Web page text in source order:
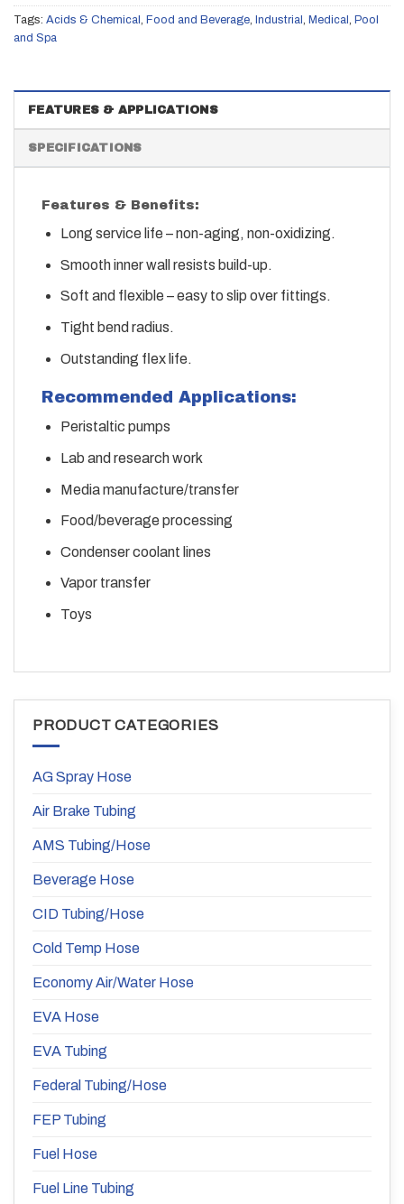
Tags: Acids & Chemical , Food and Beverage, Industrial , Medical , Pool
and Spa
FEATURES & APPLICATIONS
SPECIFICATIONS
Features & Benefits:
Long service life – non-aging, non-oxidizing.
Smooth inner wall resists build-up.
Soft and flexible – easy to slip over fittings.
Tight bend radius.
Outstanding flex life.
Recommended Applications:
Peristaltic pumps
Lab and research work
Media manufacture/transfer
Food/beverage processing
Condenser coolant lines
Vapor transfer
Toys
PRODUCT CATEGORIES
AG Spray Hose
Air Brake Tubing
AMS Tubing/Hose
Beverage Hose
CID Tubing/Hose
Cold Temp Hose
Economy Air/Water Hose
EVA Hose
EVA Tubing
Federal Tubing/Hose
FEP Tubing
Fuel Hose
Fuel Line Tubing